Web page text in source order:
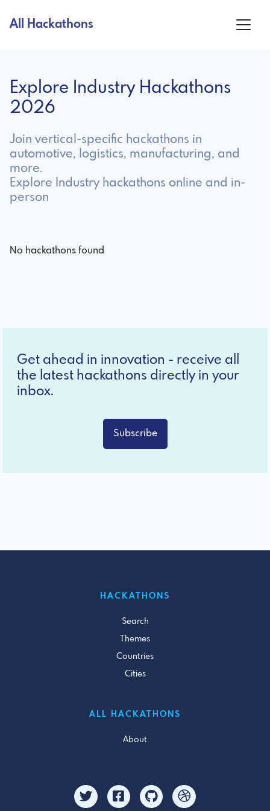
All Hackathons
Explore Industry Hackathons
2026
Join vertical-specific hackathons in
automotive, logistics, manufacturing, and
more.
Explore Industry hackathons online and in-
person
No hackathons found
Get ahead in innovation - receive all
the latest hackathons directly in your
inbox.
Subscribe
HACKATHONS
Search
Themes
Countries
Cities
ALL HACKATHONS
About